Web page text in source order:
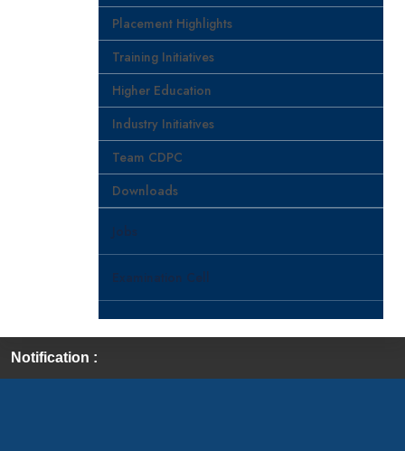
Placement Highlights
Training Initiatives
Higher Education
Industry Initiatives
Team CDPC
Downloads
Jobs
Examination Cell
Notification :